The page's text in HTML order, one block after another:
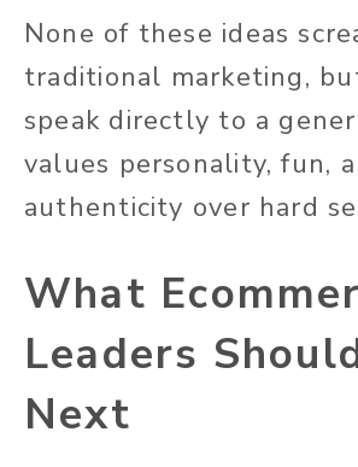
None of these ideas
traditional marketing,
speak directly to a
values personality, fun,
authenticity over hard
What
Leaders
Next